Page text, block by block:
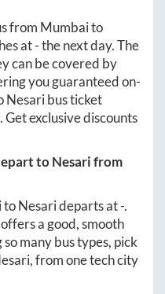
from Mumbaito
at-the next day. The
can be covered by
you guaranteed on-
Nesaribus ticket
exclusive discounts
toNesarifrom
toNesarideparts at-.
a good, smooth
many bus types, pick
, from one tech city